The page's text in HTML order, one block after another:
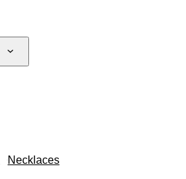
Necklaces